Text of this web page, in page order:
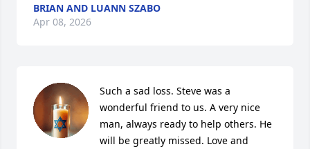
BRIAN AND LUANN SZABO
Apr 08, 2026
Such a sad loss. Steve was a
wonderful friend to us. A very nice
man, always ready to help others. He
will be greatly missed. Love and